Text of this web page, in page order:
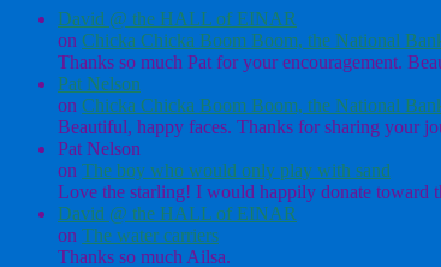
David @ the HALL of EINAR
on Chicka Chicka Boom Boom, the National
Thanks so much Pat for your encouragement.
Pat Nelson
on Chicka Chicka Boom Boom, the National
Beautiful, happy faces. Thanks for sharing your
Pat Nelson
on The boy who would only play with sand
Love the starling! I would happily donate toward
David @ the HALL of EINAR
on The water carriers
Thanks so much Ailsa.